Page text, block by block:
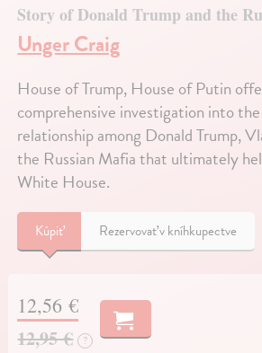
Story of Donald Trump and the
Unger Craig
House of Trump, House of Putin
comprehensive investigation into
relationship among Donald Trump,
the Russian Mafia that ultimately
White House.
Kúpiť Rezervovať v kníhkupectve
12,56 €
12,95 €
?